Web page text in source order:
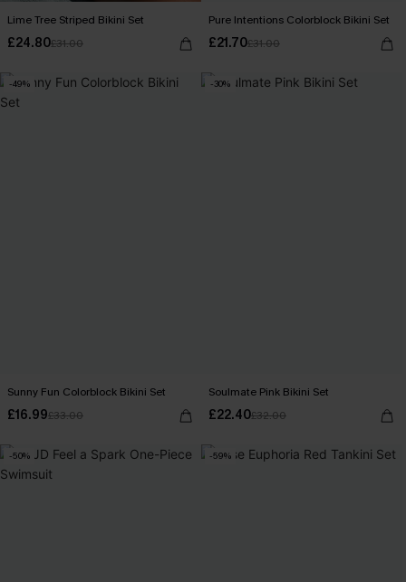
Lime Tree Striped Bikini Set
£24.80£31.00
Pure Intentions Colorblock Bikini Set
£21.70£31.00
-49%
Sunny Fun Colorblock Bikini Set
£16.99£33.00
-30%
Soulmate Pink Bikini Set
£22.40£32.00
-50% -59%